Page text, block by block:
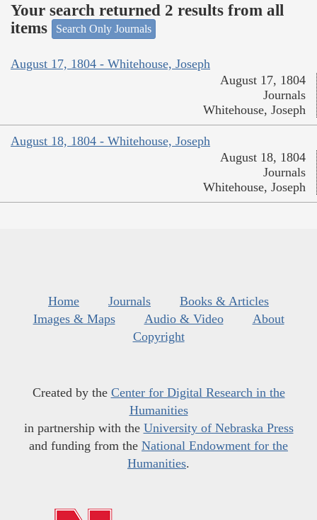
Your search returned 2 results from all
items
Search Only Journals
August 17, 1804 - Whitehouse, Joseph
August 17, 1804
Journals
Whitehouse, Joseph
August 18, 1804 - Whitehouse, Joseph
August 18, 1804
Journals
Whitehouse, Joseph
Home Journals
Books & Articles
Images & Maps
Audio & Video
About
Copyright
Created by the Center for Digital Research in the
Humanities
in partnership with the University of Nebraska Press
and funding from the National Endowment for the
Humanities.